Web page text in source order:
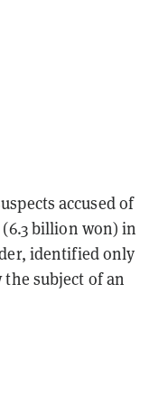
accused of
billion won) in
identified only
the subject of an